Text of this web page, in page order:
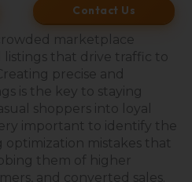
Contact Us
marketplace
that drive traffic to
precise and
is the key to staying
shoppers into loyal
important to identify the
optimization mistakes that
them of higher
and converted sales.